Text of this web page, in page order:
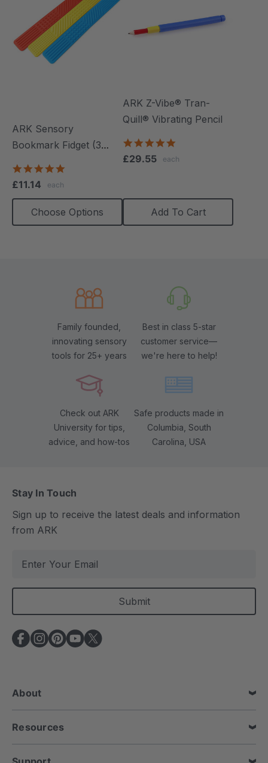
ARK Sensory
Bookmark Fidget (3
£11.14 each
Choose Options
ARK Z-Vibe® Tran-
Quill® Vibrating Pencil
rating
£29.55 each
Add To Cart
Family founded,
innovating sensory
tools for 25+ years
Best in class 5-star
customer service—
we're here to help!
Check out ARK
University for tips,
advice, and how-tos
Safe products made in
Columbia, South
Carolina, USA
Stay In Touch
Sign up to receive the latest deals and information
from ARK
a
l
A
d
e
s
About
Resources